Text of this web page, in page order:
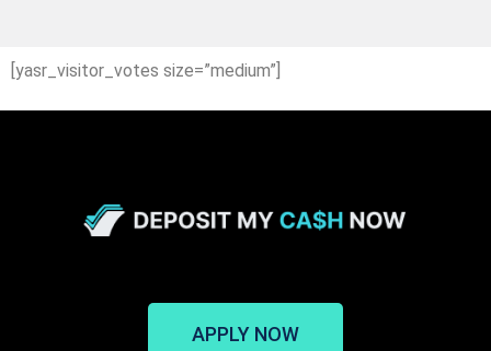
[yasr_visitor_votes size=”medium”]
APPLY NOW